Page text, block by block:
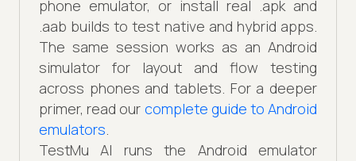
phone emulator, or install real .apk and
.aab builds to test native and hybrid apps.
The same session works as an Android
simulator for layout and flow testing
across phones and tablets. For a deeper
primer, read our complete guide to Android
emulators.
TestMu AI runs the Android emulator